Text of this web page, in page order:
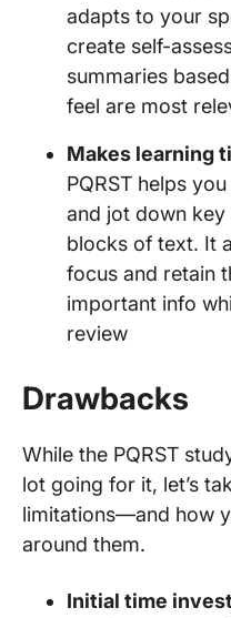
adapts to your
create self-
summaries
feel are most
Makes learning
PQRST helps
and jot down
blocks of text. It
focus and retain
important info
review
Drawbacks
While the PQRST
lot going for it, let’s
limitations—and how
around them.
Initial time